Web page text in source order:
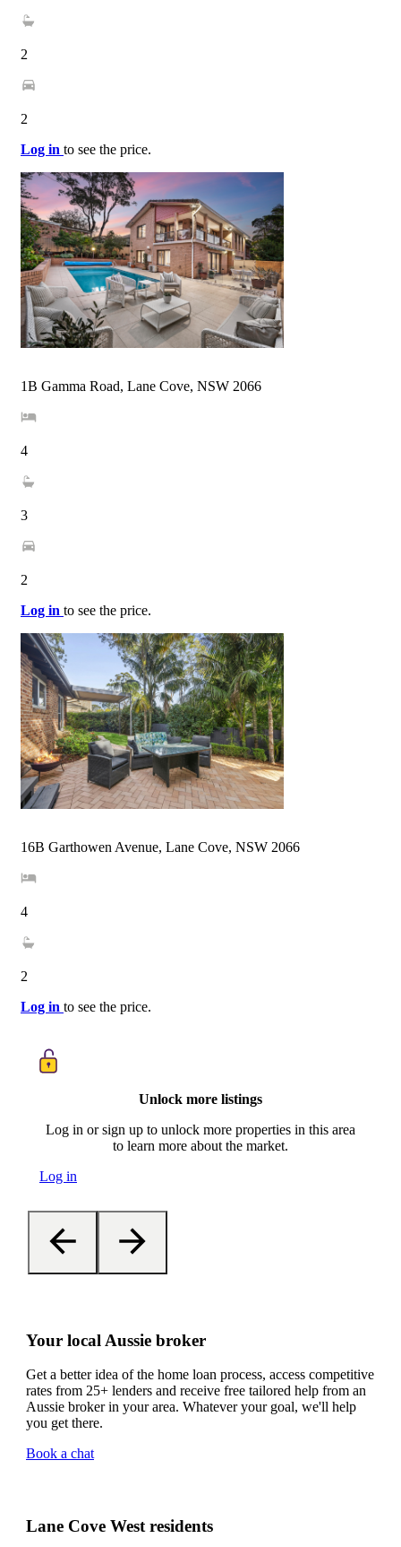
2
2
Log in to see the price.
1B Gamma Road, Lane Cove, NSW 2066
4
3
2
Log in to see the price.
16B Garthowen Avenue, Lane Cove, NSW 2066
4
2
Log in to see the price.
Unlock more listings
Log in or sign up to unlock more properties in this area
to learn more about the market.
Log in
Your local Aussie broker
Get a better idea of the home loan process, access competitive
rates from 25+ lenders and receive free tailored help from an
Aussie broker in your area. Whatever your goal, we'll help
you get there.
Book a chat
Lane Cove West residents